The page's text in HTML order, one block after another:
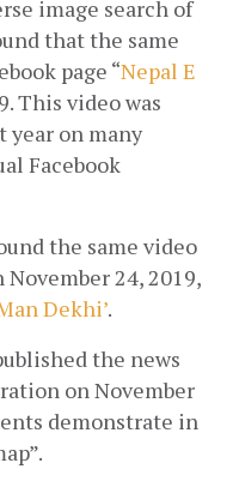
image search of
that the same
page “Nepal E
This video was
year on many
Facebook
the same video
November 24, 2019,
Dekhi’.
the news
on November
demonstrate in